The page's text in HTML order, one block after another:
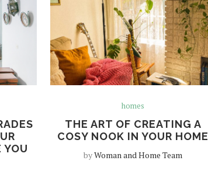
YOU
homes
THE ART OF CREATING A
COSY NOOK IN YOUR HOME
byWoman and Home Team